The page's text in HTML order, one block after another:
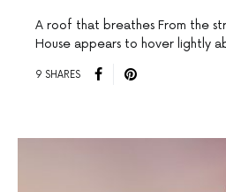
A roof that breathes From the
House appears to hover lightly
9 SHARES